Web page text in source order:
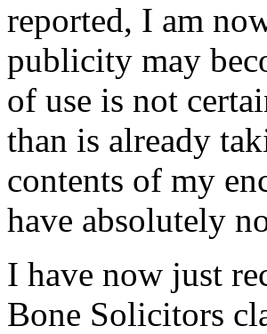
reported, I am
publicity may
of use is not
than is already
contents of my
have absolutely
I have now just
Bone Solicitors